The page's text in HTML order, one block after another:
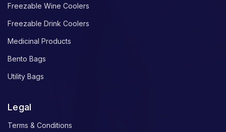
Freezable Wine Coolers
Freezable Drink Coolers
Medicinal Products
Bento Bags
Utility Bags
Legal
Terms & Conditions